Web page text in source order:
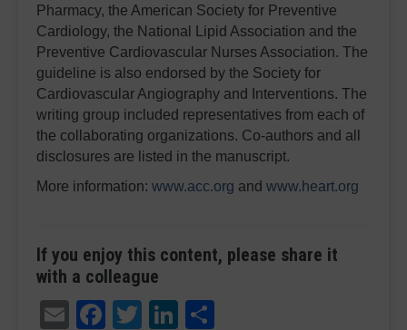
Pharmacy, the American Society for Preventive
Cardiology, the National Lipid Association and the
Preventive Cardiovascular Nurses Association. The
guideline is also endorsed by the Society for
Cardiovascular Angiography and Interventions. The
writing group included representatives from each of
the collaborating organizations. Co-authors and all
disclosures are listed in the manuscript.
More information: www.acc.org and www.heart.org
If you enjoy this content, please share it
with a colleague
EmailFacebook
TwitterLinkedIn